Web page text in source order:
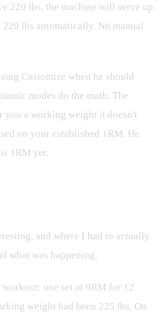
220 lbs, the machine will serve up
lbs automatically. No manual
Customize when he should
modes do the math. The
you a working weight it doesn't
on your established 1RM. He
1RM yet.
and where I had to actually
what was happening.
one set at 9RM for 12
weight had been 225 lbs. On